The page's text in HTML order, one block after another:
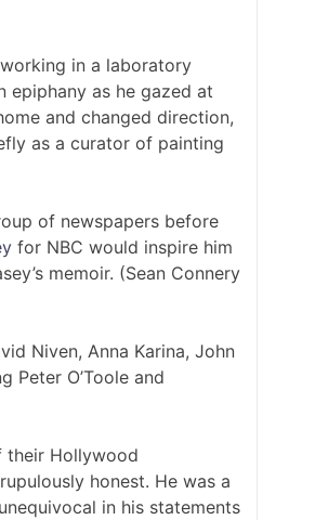
in a laboratory
epiphany as he gazed at
and changed direction,
as a curator of painting
of newspapers before
for NBC would inspire him
memoir. (Sean Connery
Niven, Anna Karina, John
Peter O’Toole and
their Hollywood
honest. He was a
in his statements